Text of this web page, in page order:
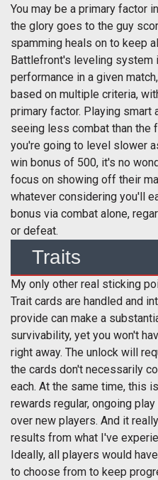
You may be a primary factor
the glory goes to the guy
spamming heals on to keep
Battlefront's leveling system
performance in a given
based on multiple criteria,
primary factor. Playing smart
seeing less combat than the
you're going to level slower
win bonus of 500, it's no
focus on showing off their
whatever considering you'll
bonus via combat alone,
or defeat.
Traits
My only other real sticking
Trait cards are handled and
provide can make a
survivability, yet you won't
right away. The unlock will
the cards don't necessarily
each. At the same time, this
rewards regular, ongoing
over new players. And it
results from what I've
Ideally, all players would
to choose from to keep